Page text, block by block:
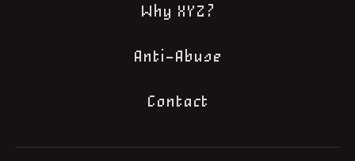
Why XYZ?
Anti-Abuse
Contact